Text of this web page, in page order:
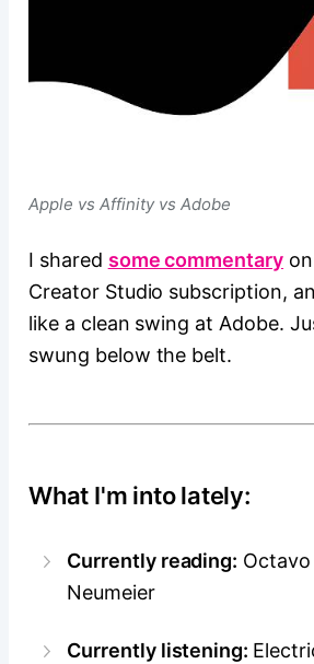
Apple vs Affinity vs Adobe
I shared some commentary
Creator Studio subscription,
like a clean swing at Adobe.
swung below the belt.
What I'm into lately:
Currently reading:
Neumeier
Currently listening: